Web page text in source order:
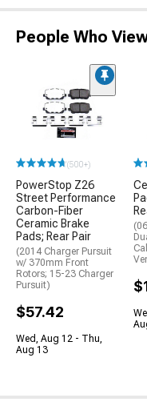
People Who
(500+)
PowerStop Z26
Street Performance
Carbon-Fiber
Ceramic Brake
Pads; Rear Pair
(2014 Charger Pursuit
w/ 370mm Front
Rotors; 15-23 Charger
Pursuit)
$57.42
Wed, Aug 12 - Thu,
Aug 13